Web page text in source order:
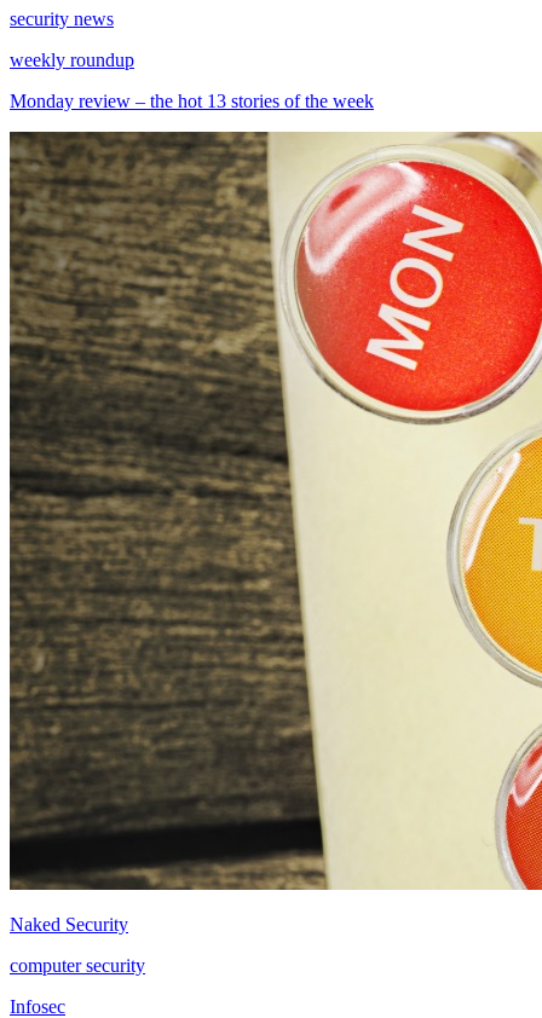
security news
weekly roundup
Monday review – the hot 13 stories of the week
Naked Security
computer security
Infosec